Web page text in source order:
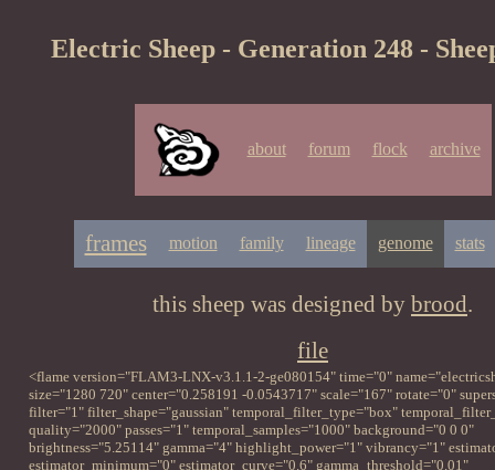
Electric Sheep - Generation 248 -
about forum flock archive
frames motion family lineage genome stats
this sheep was designed by brood.
file
<flame version="FLAM3-LNX-v3.1.1-2-ge080154" time="0"
size="1280 720" center="0.258191 -0.0543717" scale="167" rotate="0"
filter="1" filter_shape="gaussian" temporal_filter_type="box"
quality="2000" passes="1" temporal_samples="1000" background="0 0 0"
brightness="5.25114" gamma="4" highlight_power="1" vibrancy="1"
estimator_minimum="0" estimator_curve="0.6" gamma_threshold="0.01"